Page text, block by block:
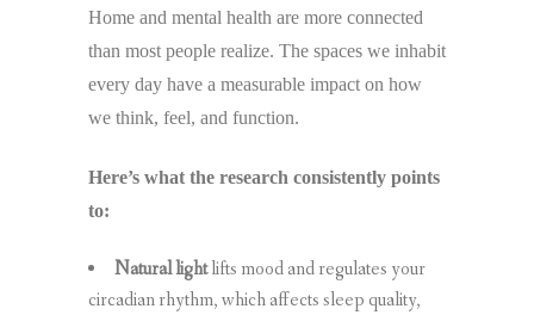
Home and mental health are more connected
than most people realize. The spaces we inhabit
every day have a measurable impact on how
we think, feel, and function.
Here’s what the research consistently points
to:
Natural lightlifts mood and regulates your
circadian rhythm, which affects sleep quality,